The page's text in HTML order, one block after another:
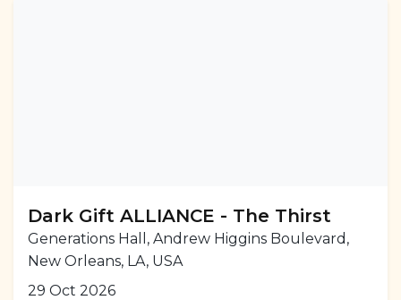
Dark Gift ALLIANCE - The Thirst
Generations Hall, Andrew Higgins Boulevard,
New Orleans, LA, USA
29 Oct 2026